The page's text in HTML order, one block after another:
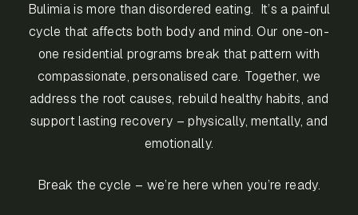
Bulimia is more than disordered eating. It’s a painful
cycle that affects both body and mind. Our one-on-
one residential programs break that pattern with
compassionate, personalised care. Together, we
address the root causes, rebuild healthy habits, and
support lasting recovery – physically, mentally, and
emotionally.
Break the cycle – we’re here when you’re ready.